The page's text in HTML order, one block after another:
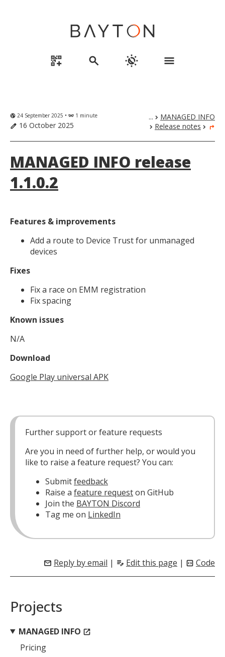
qr_code_2_add search routine menu
globe_uk 24 September 2025 • eyeglasses 1 minute
edit 16 October 2025 turn_right
chevron_right
Release notes
chevron_right
MANAGED INFO
chevron_right
...
MANAGED INFO release
1.1.0.2
Features & improvements
Add a route to Device Trust for unmanaged
devices
Fixes
Fix a race on EMM registration
Fix spacing
Known issues
N/A
Download
Google Play universal APK
Further support or feature requests
Are you in need of further help, or would you
like to raise a feature request? You can:
Submitfeedback
Raise a feature requeston GitHub
Join the BAYTON Discord
Tag me on LinkedIn
mail Reply by email | edit_note Edit this page | code_blocks Code
Projects
MANAGED INFO open_in_new
Pricing